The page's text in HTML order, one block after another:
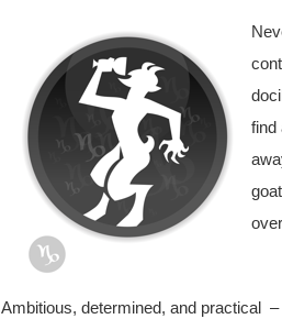
find
Ambitious, determined, and practical